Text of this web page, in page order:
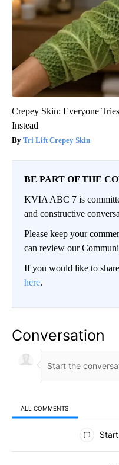
Crepey Skin: Everyone
Instead
Tri Lift Crepey Skin
BE PART OF THE
KVIA ABC 7 is
and constructive
Please keep your
can review our
If you would like to
here.
Conversation
ALL COMMENTS
All Comments